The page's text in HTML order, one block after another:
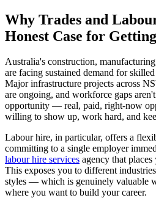
Why Trades and
Honest Case for
Australia's construction,
are facing sustained demand for
Major infrastructure projects across
are ongoing, and workforce gaps
opportunity — real, paid, right-now
willing to show up, work hard, and
Labour hire, in particular, offers a
committing to a single employer
labour hire services agency that
This exposes you to different
styles — which is genuinely valuable
where you want to build your career.